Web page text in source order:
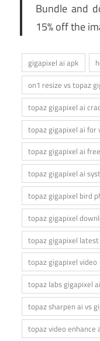
Bundle and
15% off the
gigapixel ai apk
on1 resize vs topaz
topaz gigapixel ai
topaz gigapixel ai for
topaz gigapixel ai
topaz gigapixel ai
topaz gigapixel bird
topaz gigapixel
topaz gigapixel
topaz gigapixel video
topaz labs gigapixel ai
topaz sharpen ai vs
topaz video enhance